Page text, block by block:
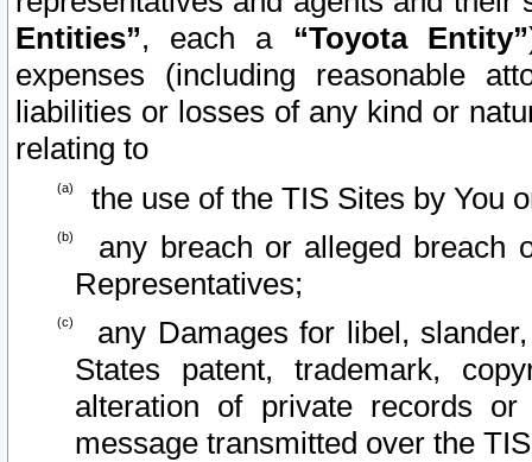
Entities”, each a “Toyota Entity”
expenses (including reasonable
liabilities or losses of any kind or
relating to
the use of the TIS Sites by You
any breach or alleged breach
Representatives;
any Damages for libel,
States patent, trademark,
alteration of private records
message transmitted over the